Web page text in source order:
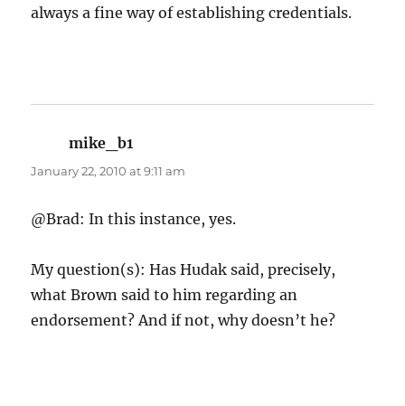
always a fine way of establishing credentials.
mike_b1
January 22, 2010 at 9:11 am
@Brad: In this instance, yes.
My question(s): Has Hudak said, precisely,
what Brown said to him regarding an
endorsement? And if not, why doesn’t he?